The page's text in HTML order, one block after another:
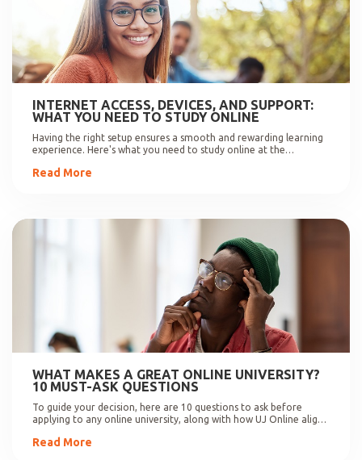
INTERNET ACCESS, DEVICES, AND SUPPORT:
WHAT YOU NEED TO STUDY ONLINE
Having the right setup ensures a smooth and rewarding learning
experience. Here's what you need to study online at the
Read More
WHAT MAKES A GREAT ONLINE UNIVERSITY?
10 MUST-ASK QUESTIONS
To guide your decision, here are 10 questions to ask before
applying to any online university, along with how UJ Online aligns
Read More